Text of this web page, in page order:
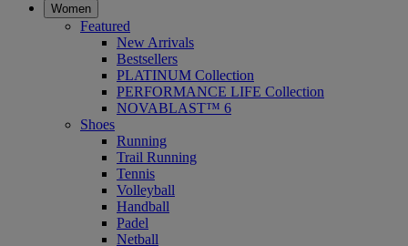
Women
Featured
New Arrivals
Bestsellers
PLATINUM Collection
PERFORMANCE LIFE Collection
NOVABLAST™ 6
Shoes
Running
Trail Running
Tennis
Volleyball
Handball
Padel
Netball